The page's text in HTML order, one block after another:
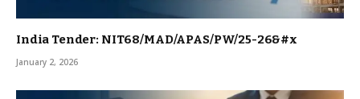
India Tender: NIT68/MAD/APAS/PW/25-26&#x
January 2, 2026